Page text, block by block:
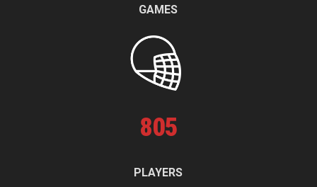
GAMES
805
PLAYERS